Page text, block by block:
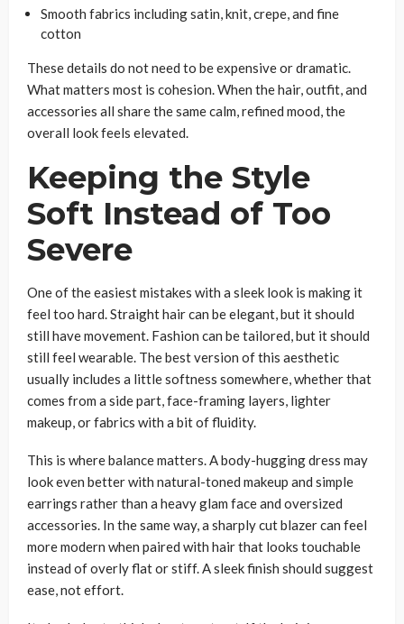
Smooth fabrics including satin, knit, crepe, and fine
cotton
These details do not need to be expensive or dramatic.
What matters most is cohesion. When the hair, outfit, and
accessories all share the same calm, refined mood, the
overall look feels elevated.
Keeping the Style
Soft Instead of Too
Severe
One of the easiest mistakes with a sleek look is making it
feel too hard. Straight hair can be elegant, but it should
still have movement. Fashion can be tailored, but it should
still feel wearable. The best version of this aesthetic
usually includes a little softness somewhere, whether that
comes from a side part, face-framing layers, lighter
makeup, or fabrics with a bit of fluidity.
This is where balance matters. A body-hugging dress may
look even better with natural-toned makeup and simple
earrings rather than a heavy glam face and oversized
accessories. In the same way, a sharply cut blazer can feel
more modern when paired with hair that looks touchable
instead of overly flat or stiff. A sleek finish should suggest
ease, not effort.